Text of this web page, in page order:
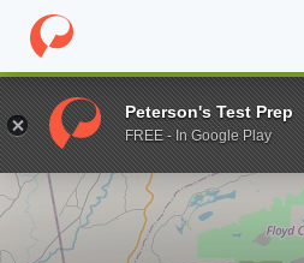
Home Colleges Shorter University
Enter a keyword
Peterson's Test Prep
FREE - In Google Play